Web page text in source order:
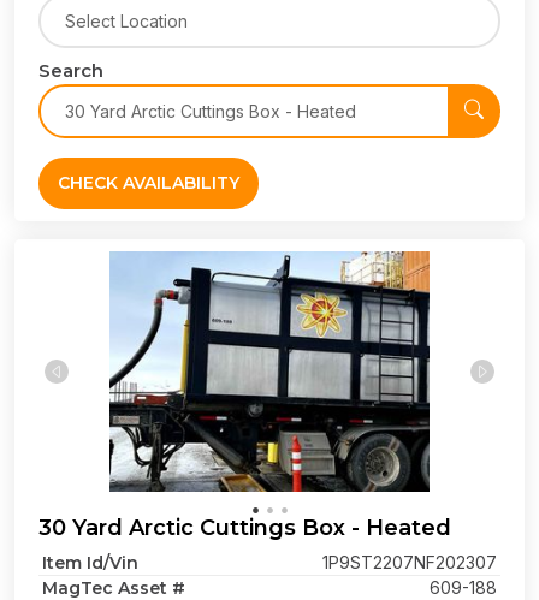
Search
CHECK AVAILABILITY
30 Yard Arctic Cuttings Box - Heated
Item Id/Vin 1P9ST2207NF202307
MagTec Asset # 609-188